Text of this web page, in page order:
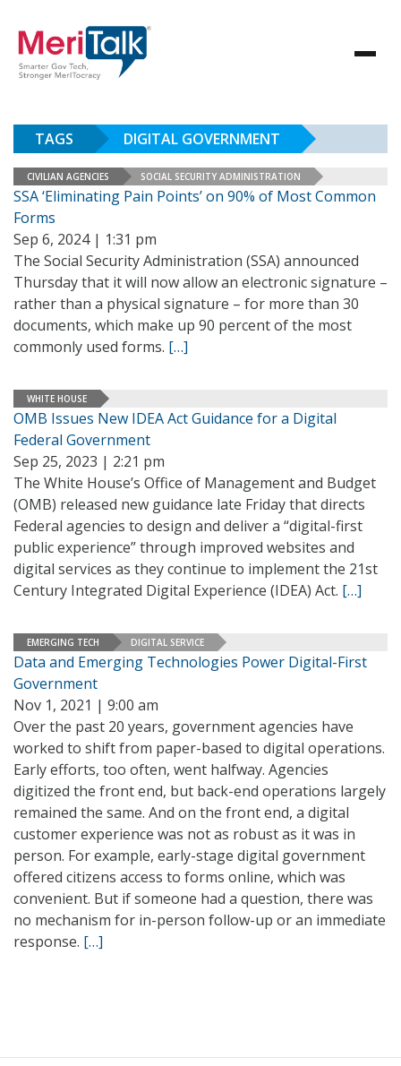
TAGS DIGITAL GOVERNMENT
CIVILIAN AGENCIES SOCIAL SECURITY ADMINISTRATION
SSA ‘Eliminating Pain Points’ on 90% of Most Common
Forms
Sep 6, 2024 | 1:31 pm
The Social Security Administration (SSA) announced
Thursday that it will now allow an electronic signature –
rather than a physical signature – for more than 30
documents, which make up 90 percent of the most
commonly used forms. […]
WHITE HOUSE
OMB Issues New IDEA Act Guidance for a Digital
Federal Government
Sep 25, 2023 | 2:21 pm
The White House’s Office of Management and Budget
(OMB) released new guidance late Friday that directs
Federal agencies to design and deliver a “digital-first
public experience” through improved websites and
digital services as they continue to implement the 21st
Century Integrated Digital Experience (IDEA) Act. […]
EMERGING TECH DIGITAL SERVICE
Data and Emerging Technologies Power Digital-First
Government
Nov 1, 2021 | 9:00 am
Over the past 20 years, government agencies have
worked to shift from paper-based to digital operations.
Early efforts, too often, went halfway. Agencies
digitized the front end, but back-end operations largely
remained the same. And on the front end, a digital
customer experience was not as robust as it was in
person. For example, early-stage digital government
offered citizens access to forms online, which was
convenient. But if someone had a question, there was
no mechanism for in-person follow-up or an immediate
response. […]